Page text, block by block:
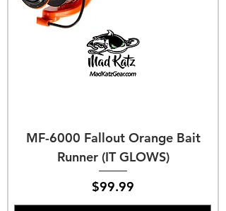
MF-6000 Fallout Orange Bait
Runner (IT GLOWS)
Price
$99.99